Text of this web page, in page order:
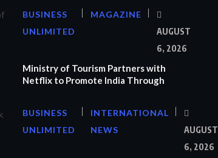
BUSINESS
UNLIMITED
MAGAZINE
AUGUST
6, 2026
Ministry of Tourism Partners with
Netflix to Promote India Through
BUSINESS
UNLIMITED
INTERNATIONAL
NEWS
AUGUST
6, 2026